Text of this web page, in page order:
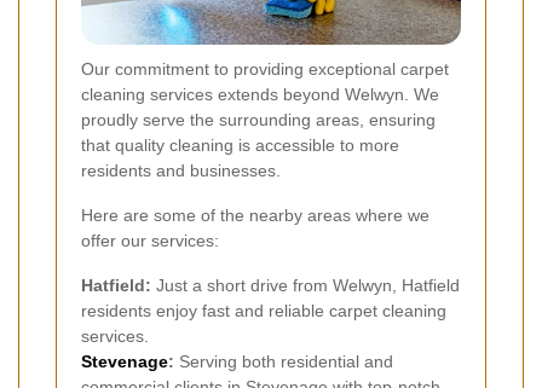
Our commitment to providing exceptional carpet
cleaning services extends beyond Welwyn. We
proudly serve the surrounding areas, ensuring
that quality cleaning is accessible to more
residents and businesses.
Here are some of the nearby areas where we
offer our services:
Hatfield: Just a short drive from Welwyn, Hatfield
residents enjoy fast and reliable carpet cleaning
services.
Stevenage: Serving both residential and